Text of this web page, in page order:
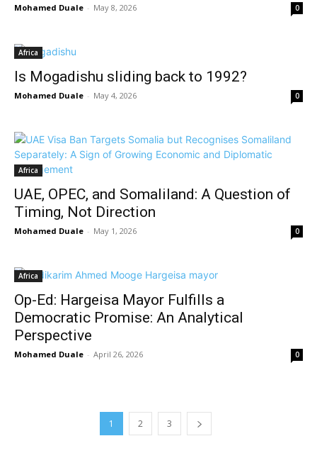
Mohamed Duale - May 8, 2026 0
Africa
Is Mogadishu sliding back to 1992?
Mohamed Duale - May 4, 2026 0
Africa
UAE, OPEC, and Somaliland: A Question of
Timing, Not Direction
Mohamed Duale - May 1, 2026 0
Africa
Op-Ed: Hargeisa Mayor Fulfills a
Democratic Promise: An Analytical
Perspective
Mohamed Duale - April 26, 2026 0
1 2 3